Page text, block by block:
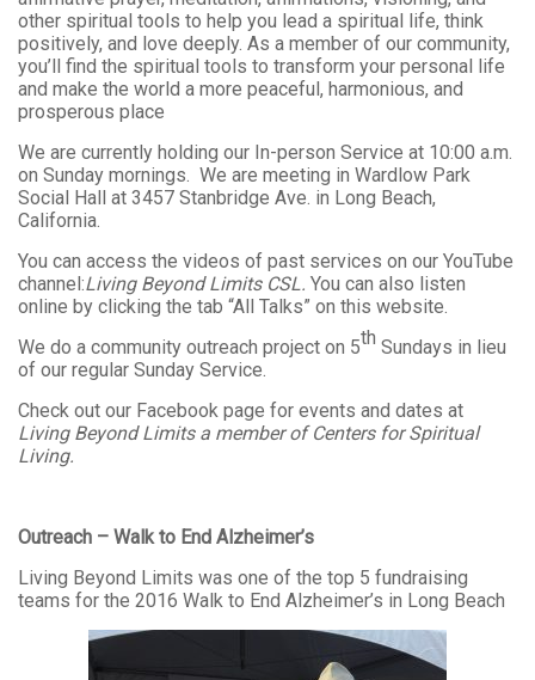
other spiritual tools to help you lead a spiritual life, think
positively, and love deeply. As a member of our community,
you’ll find the spiritual tools to transform your personal life
and make the world a more peaceful, harmonious, and
prosperous place
We are currently holding our In-person Service at 10:00 a.m.
on Sunday mornings. We are meeting in Wardlow Park
Social Hall at 3457 Stanbridge Ave. in Long Beach,
California.
You can access the videos of past services on our YouTube
channel:Living Beyond Limits CSL. You can also listen
online by clicking the tab “All Talks” on this website.
We do a community outreach project on 5th Sundays in lieu
of our regular Sunday Service.
Check out our Facebook page for events and dates at
Living Beyond Limits a member of Centers for Spiritual
Living.
Outreach – Walk to End Alzheimer’s
Living Beyond Limits was one of the top 5 fundraising
teams for the 2016 Walk to End Alzheimer’s in Long Beach